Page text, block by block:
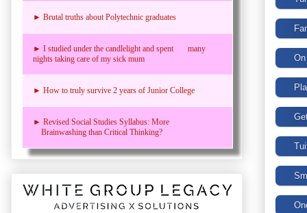
► Brutal truths about Polytechnic graduates
► I studied under the candlelight and spent many
nights taking care of my sick mum
► How to truly survive 2 years of Junior College
► Revised Social Studies Syllabus: More
Brainwashing than Critical Thinking?